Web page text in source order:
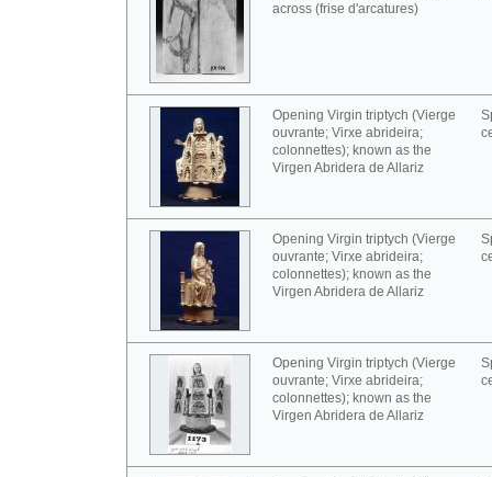
across (frise d'arcatures)
Opening Virgin triptych (Vierge
ouvrante; Virxe abrideira;
colonnettes); known as the
Virgen Abridera de Allariz
Opening Virgin triptych (Vierge
ouvrante; Virxe abrideira;
colonnettes); known as the
Virgen Abridera de Allariz
Opening Virgin triptych (Vierge
ouvrante; Virxe abrideira;
colonnettes); known as the
Virgen Abridera de Allariz